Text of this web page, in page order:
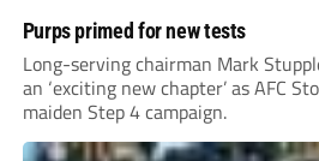
Purps primed for new tests
Long-serving chairman Mark
an ‘exciting new chapter’ as AFC
maiden Step 4 campaign.